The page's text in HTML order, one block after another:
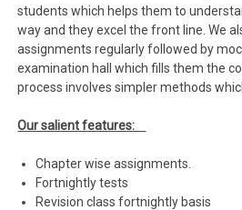
students which helps them to
way and they excel the front line. We
assignments regularly followed by
examination hall which fills them the
process involves simpler methods
Our salient features:
Chapter wise assignments.
Fortnightly tests
Revision class fortnightly basis